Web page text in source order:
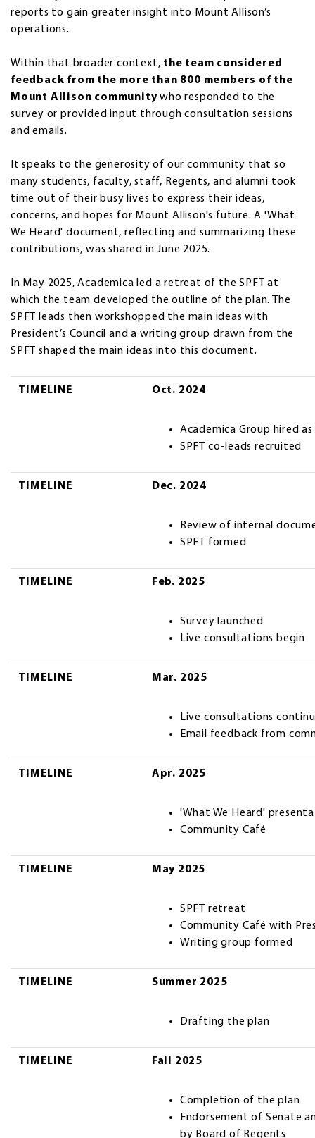
reports to gain greater insight into Mount Allison’s
operations.
Within that broader context, the team considered
feedback from the more than 800 members of the
Mount Allison communitywho responded to the
survey or provided input through consultation sessions
and emails.
It speaks to the generosity of our community that so
many students, faculty, staff, Regents, and alumni took
time out of their busy lives to express their ideas,
concerns, and hopes for Mount Allison's future. A 'What
We Heard' document, reflecting and summarizing these
contributions, was shared in June 2025.
In May 2025, Academica led a retreat of the SPFT at
which the team developed the outline of the plan. The
SPFT leads then workshopped the main ideas with
President’s Council and a writing group drawn from the
SPFT shaped the main ideas into this document.
TIMELINE
TIMELINE Oct. 2024
Academica Group hired
SPFT co-leads recruited
TIMELINE Dec. 2024
Review of internal
SPFT formed
TIMELINE Feb. 2025
Survey launched
Live consultations begin
TIMELINE Mar. 2025
Live consultations
Email feedback from
TIMELINE Apr. 2025
'What We Heard'
Community Café
TIMELINE May 2025
SPFT retreat
Community Café with
Writing group formed
TIMELINE Summer 2025
Drafting the plan
TIMELINE Fall 2025
Completion of the plan
Endorsement of Senate
by Board of Regents